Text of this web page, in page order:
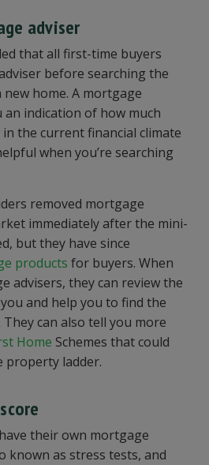
adviser
that all first-time buyers
before searching the
home. A mortgage
an indication of how much
the current financial climate
when you’re searching
removed mortgage
immediately after the mini-
but they have since
products for buyers. When
advisers, they can review the
and help you to find the
can also tell you more
Home Schemes that could
property ladder.
their own mortgage
known as stress tests, and